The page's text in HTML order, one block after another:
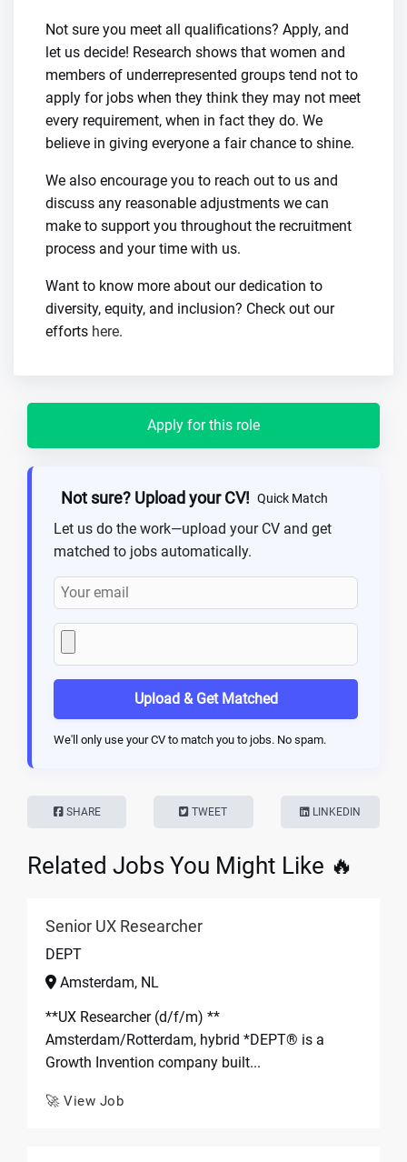
Not sure you meet all qualifications? Apply, and
let us decide! Research shows that women and
members of underrepresented groups tend not to
apply for jobs when they think they may not meet
every requirement, when in fact they do. We
believe in giving everyone a fair chance to shine.
We also encourage you to reach out to us and
discuss any reasonable adjustments we can
make to support you throughout the recruitment
process and your time with us.
Want to know more about our dedication to
diversity, equity, and inclusion? Check out our
efforts here.
Apply for this role
Not sure? Upload your CV! Quick Match
Let us do the work—upload your CV and get
matched to jobs automatically.
Upload & Get Matched
We'll only use your CV to match you to jobs. No spam.
SHARE TWEET LINKEDIN
Related Jobs You Might Like 🔥
Senior UX Researcher
DEPT
Amsterdam, NL
**UX Researcher (d/f/m) **
Amsterdam/Rotterdam, hybrid *DEPT® is a
Growth Invention company built...
🚀 View Job